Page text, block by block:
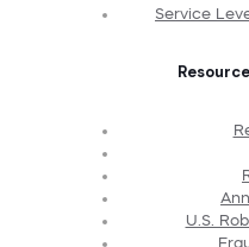
Service
U.S.